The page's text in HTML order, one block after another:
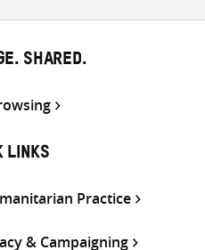
SHARED.
LINKS
Practice
& Campaigning